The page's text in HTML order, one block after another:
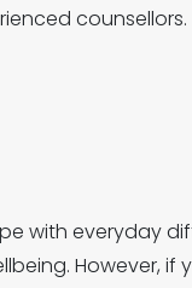
counsellors.
with everyday
However, if